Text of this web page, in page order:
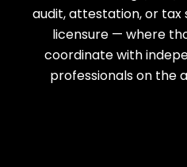
audit, attestation, or tax
licensure — where
coordinate with
professionals on the